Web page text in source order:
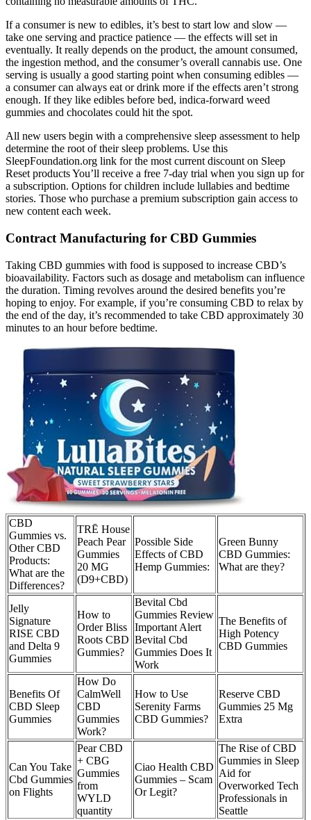
If a consumer is new to edibles, it’s best to start low and slow —
take one serving and practice patience — the effects will set in
eventually. It really depends on the product, the amount consumed,
the ingestion method, and the consumer’s overall cannabis use. One
serving is usually a good starting point when consuming edibles —
a consumer can always eat or drink more if the effects aren’t strong
enough. If they like edibles before bed, indica-forward weed
gummies and chocolates could hit the spot.
All new users begin with a comprehensive sleep assessment to help
determine the root of their sleep problems. Use this
SleepFoundation.org link for the most current discount on Sleep
Reset products You’ll receive a free 7-day trial when you sign up for
a subscription. Options for children include lullabies and bedtime
stories. Those who purchase a premium subscription gain access to
new content each week.
Contract Manufacturing for CBD Gummies
Taking CBD gummies with food is supposed to increase CBD’s
bioavailability. Factors such as dosage and metabolism can influence
the duration. Timing revolves around the desired benefits you’re
hoping to enjoy. For example, if you’re consuming CBD to relax by
the end of the day, it’s recommended to take CBD approximately 30
minutes to an hour before bedtime.
CBD
Gummies vs.
Other CBD
Products:
What are the
Differences?
TRĒ House
Peach Pear
Gummies
20 MG
(D9+CBD)
Possible Side
Effects of CBD
Hemp Gummies:
Green Bunny
CBD Gummies:
What are they?
Jelly
Signature
RISE CBD
and Delta 9
Gummies
How to
Order Bliss
Roots CBD
Gummies?
Bevital Cbd
Gummies Review
Important Alert
Bevital Cbd
Gummies Does It
Work
The Benefits of
High Potency
CBD Gummies
Benefits Of
CBD Sleep
Gummies
How Do
CalmWell
CBD
Gummies
Work?
How to Use
Serenity Farms
CBD Gummies?
Reserve CBD
Gummies 25 Mg
Extra
Can You Take
Cbd Gummies
on Flights
Pear CBD
+ CBG
Gummies
from
WYLD
quantity
Ciao Health CBD
Gummies – Scam
Or Legit?
The Rise of CBD
Gummies in Sleep
Aid for
Overworked Tech
Professionals in
Seattle